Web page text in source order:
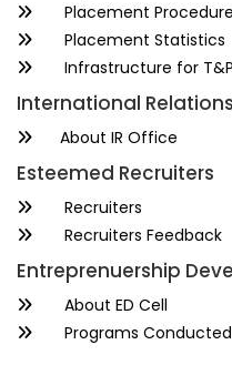
Placement Procedure
Placement Statistics
Infrastructure for T&P
International
About IR Office
Esteemed Recruiters
Recruiters
Recruiters Feedback
Entreprenuership
About ED Cell
Programs Conducted